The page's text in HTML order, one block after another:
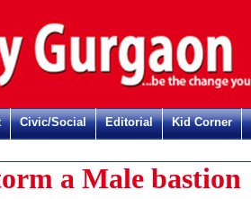
Civic/Social Editorial Kid Corner
a Male bastion